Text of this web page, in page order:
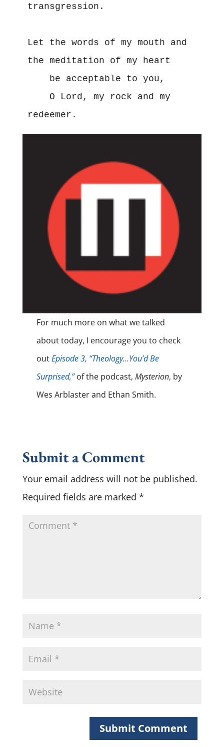
transgression.
Let the words of my mouth and
the meditation of my heart
redeemer.
For much more on what we talked
about today, I encourage you to check
outEpisode 3, “Theology…You’d Be
Surprised,”of the podcast,Mysterion, by
Wes Arblaster and Ethan Smith.
Submit a Comment
Your email address will not be published.
Required fields are marked *